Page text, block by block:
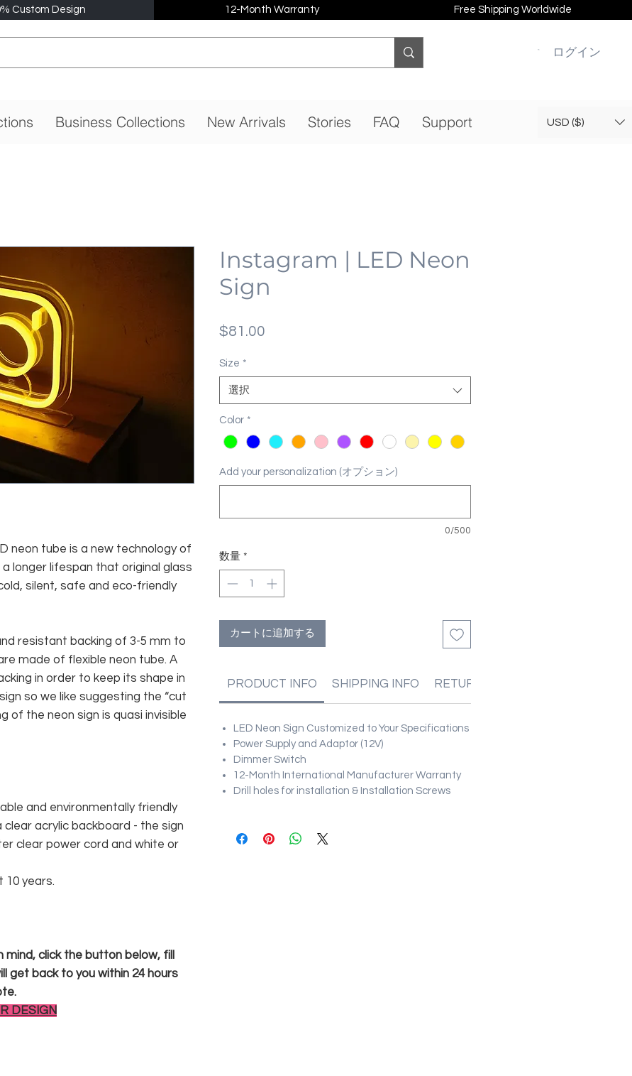
Custom Design 12-Month Warranty Free Shipping Worldwide
ログイン
Business Collections New Arrivals Stories FAQ Support USD ($)
neon tube is a new technology of
longer lifespan that original glass
silent, safe and eco-friendly
resistant backing of 3-5 mm to
made of flexible neon tube. A
in order to keep its shape in
so we like suggesting the “cut
of the neon sign is quasi invisible
and environmentally friendly
clear acrylic backboard - the sign
clear power cord and white or
10 years.
mind, click the button below, fill
get back to you within 24 hours
DESIGN
Instagram | LED Neon
Sign
$81.00
Size *
選択
Color *
Add your personalization (オプション)
0/500
数量 *
カートに追加する
PRODUCT INFO SHIPPING INFO RETURN & REFUND POLICIES
LED Neon Sign Customized to Your Specifications
Power Supply and Adaptor (12V)
Dimmer Switch
12-Month International Manufacturer Warranty
Drill holes for installation & Installation Screws